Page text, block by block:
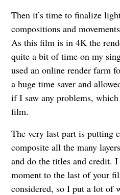
Then it’s time to finalize
compositions and
As this film is in 4K the
quite a bit of time on my
used an online render farm
a huge time saver and
if I saw any problems,
film.
The very last part is putting
composite all the many
and do the titles and credit.
moment to the last of your
considered, so I put a lot of